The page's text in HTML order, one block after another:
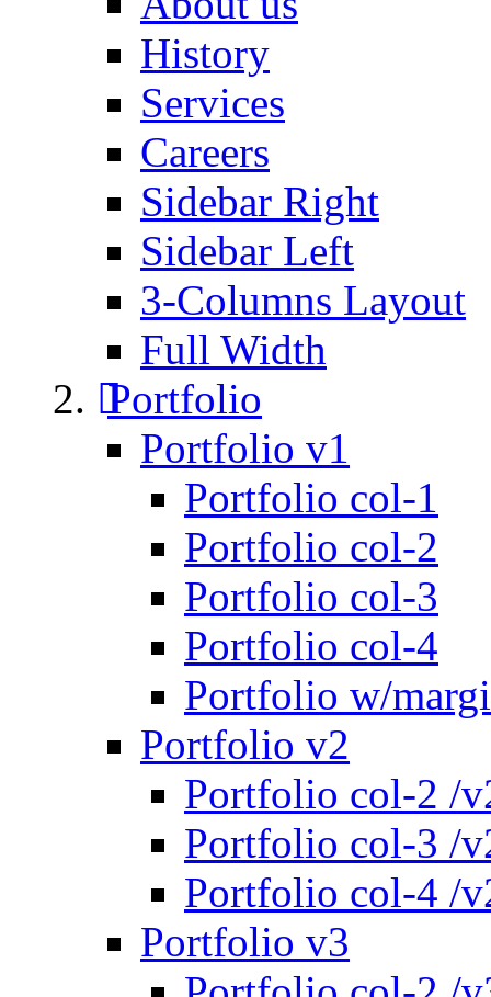
History
Services
Careers
Sidebar Right
Sidebar Left
3-Columns Layout
Full Width
Portfolio
Portfolio v1
Portfolio col-1
Portfolio col-2
Portfolio col-3
Portfolio col-4
Portfolio w/
Portfolio v2
Portfolio col-2 /
Portfolio col-3 /
Portfolio col-4 /
Portfolio v3